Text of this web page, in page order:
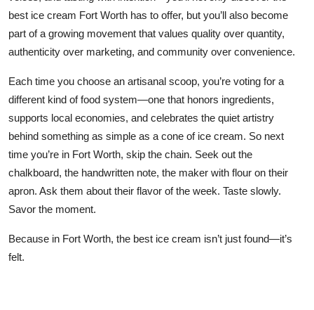
best ice cream Fort Worth has to offer, but you’ll also become
part of a growing movement that values quality over quantity,
authenticity over marketing, and community over convenience.
Each time you choose an artisanal scoop, you’re voting for a
different kind of food system—one that honors ingredients,
supports local economies, and celebrates the quiet artistry
behind something as simple as a cone of ice cream. So next
time you’re in Fort Worth, skip the chain. Seek out the
chalkboard, the handwritten note, the maker with flour on their
apron. Ask them about their flavor of the week. Taste slowly.
Savor the moment.
Because in Fort Worth, the best ice cream isn’t just found—it’s
felt.